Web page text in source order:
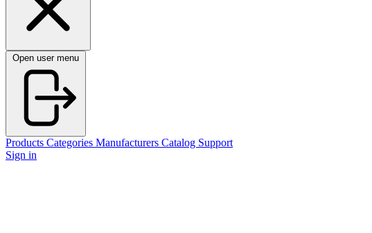
Open user menu
Products Categories Manufacturers Catalog Support
Sign in